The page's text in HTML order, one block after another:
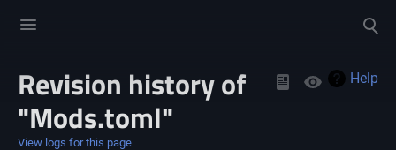
menu
search
Help
Views
Revision history of
"Mods.toml"
View logs for this page